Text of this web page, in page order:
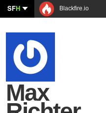
SFH Blackfire.io
Max